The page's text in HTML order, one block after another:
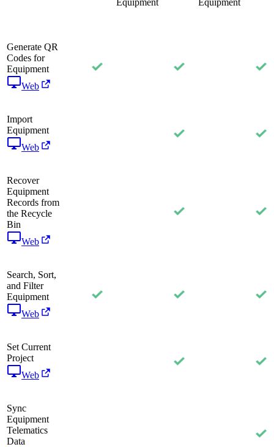
Equipment
Equipment
Generate QR
Codes for
Equipment
Web
Import
Equipment
Web
Recover
Equipment
Records from
the Recycle
Bin
Web
Search, Sort,
and Filter
Equipment
Web
Set Current
Project
Web
Sync
Equipment
Telematics
Data